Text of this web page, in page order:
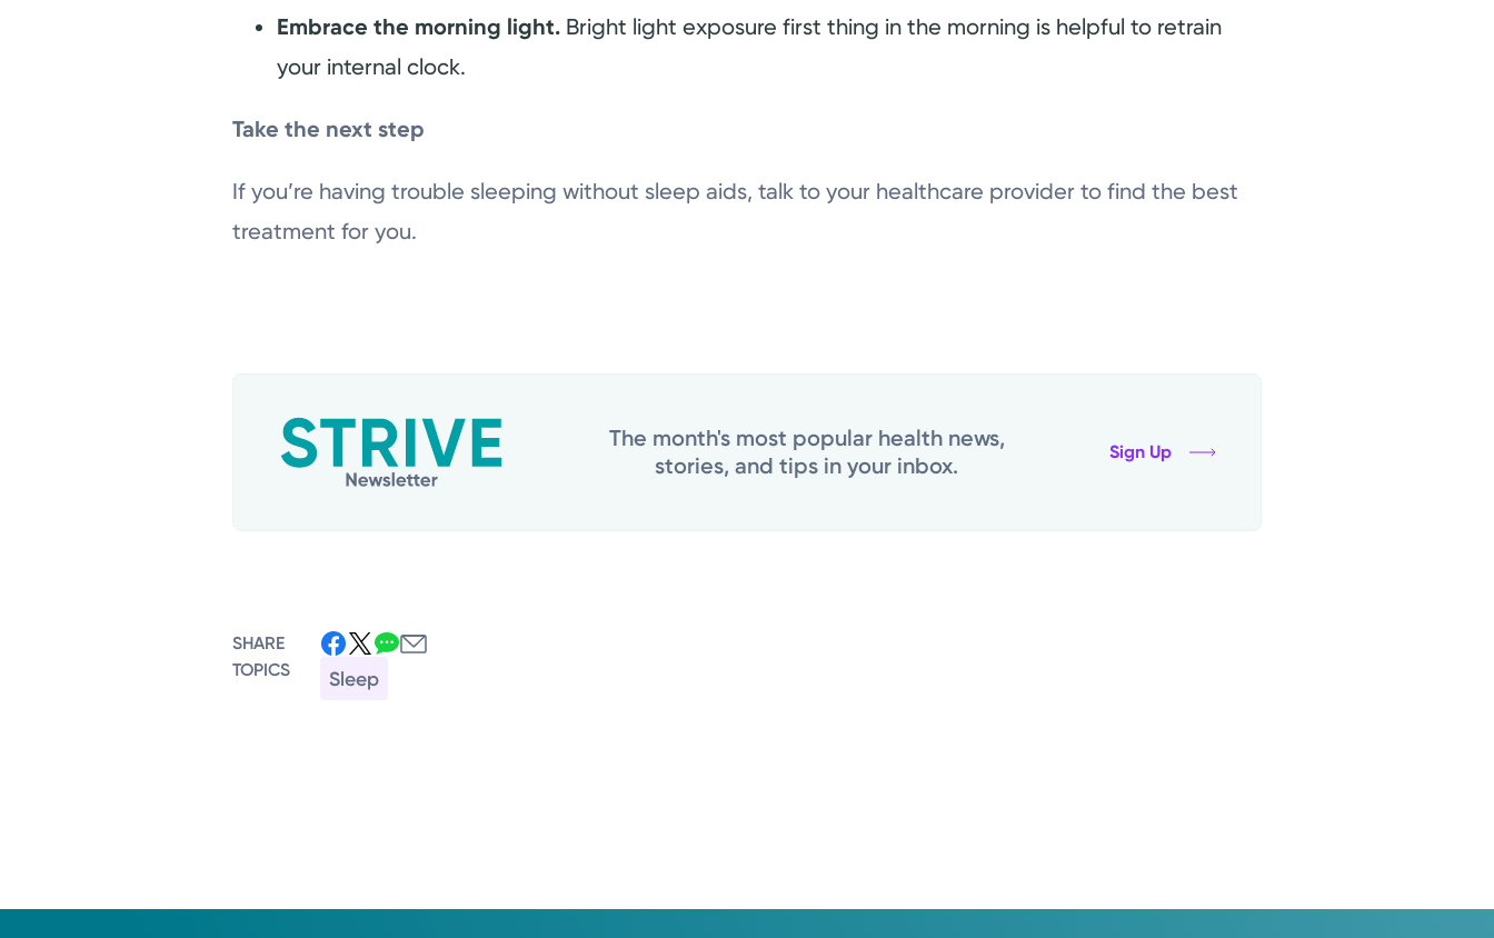
Embrace the morning light. Bright light exposure first thing in the morning is helpful to retrain
your internal clock.
Take the next step
If you’re having trouble sleeping without sleep aids, talk to your healthcare provider to find the best
treatment for you.
The month's most popular health news,
stories, and tips in your inbox.
Sign Up
SHARE
TOPICS
Sleep